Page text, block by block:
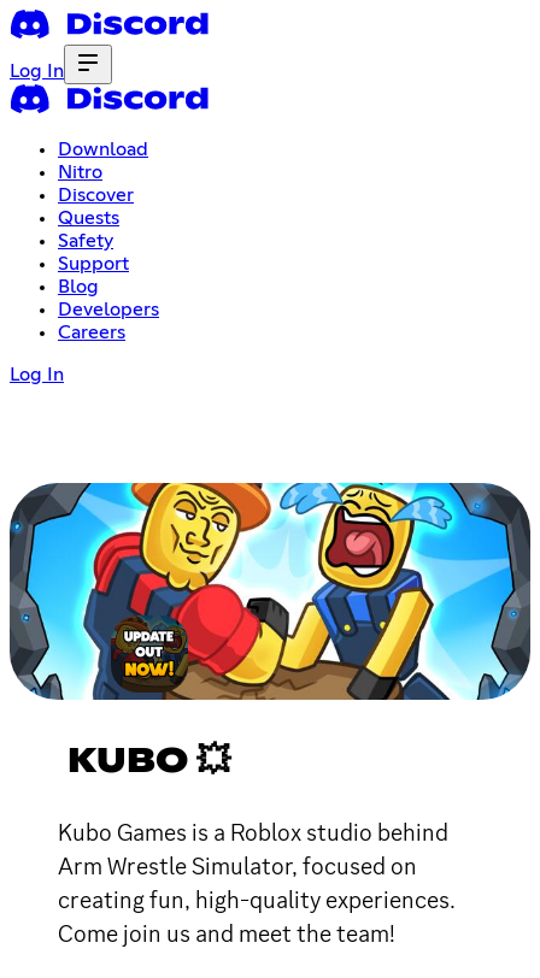
Log In
Download
Nitro
Discover
Quests
Safety
Support
Blog
Developers
Careers
Log In
KUBO 💥
Kubo Games is a Roblox studio behind
Arm Wrestle Simulator, focused on
creating fun, high-quality experiences.
Come join us and meet the team!